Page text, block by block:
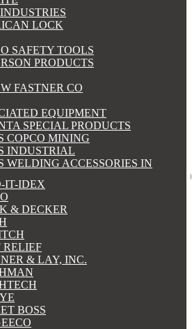
LOCK
SAFETY TOOLS
PRODUCTS
FASTNER CO
EQUIPMENT
SPECIAL PRODUCTS
COPCO MINING
INDUSTRIAL
WELDING ACCESSORIES IN
IT-IDEX
& DECKER
RELIEF
& LAY, INC.
BOSS